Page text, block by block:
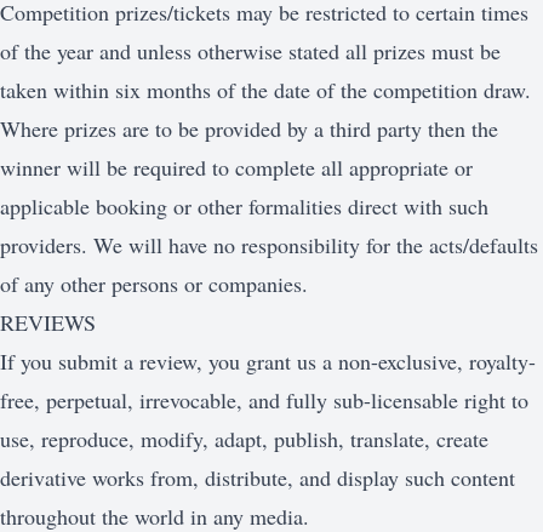
Competition prizes/tickets may be restricted to certain times
of the year and unless otherwise stated all prizes must be
taken within six months of the date of the competition draw.
Where prizes are to be provided by a third party then the
winner will be required to complete all appropriate or
applicable booking or other formalities direct with such
providers. We will have no responsibility for the acts/defaults
of any other persons or companies.
REVIEWS
If you submit a review, you grant us a non-exclusive, royalty-
free, perpetual, irrevocable, and fully sub-licensable right to
use, reproduce, modify, adapt, publish, translate, create
derivative works from, distribute, and display such content
throughout the world in any media.